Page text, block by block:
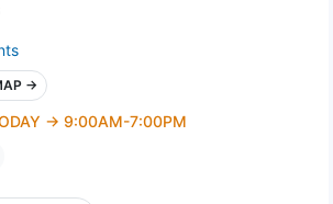
→
→ 9:00AM-7:00PM